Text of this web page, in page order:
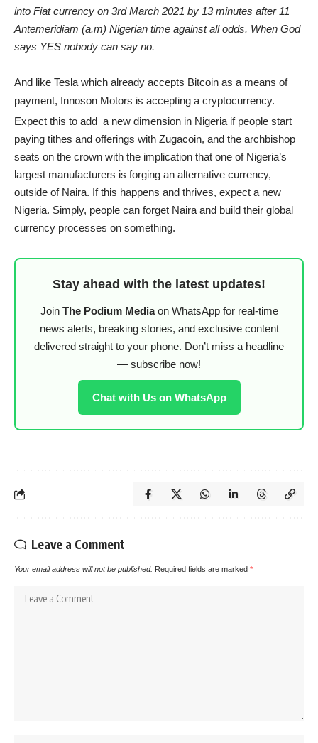
into Fiat currency on 3rd March 2021 by 13 minutes after 11
Antemeridiam (a.m) Nigerian time against all odds. When God
says YES nobody can say no.
And like Tesla which already accepts Bitcoin as a means of
payment, Innoson Motors is accepting a cryptocurrency.
Expect this to add a new dimension in Nigeria if people start
paying tithes and offerings with Zugacoin, and the archbishop
seats on the crown with the implication that one of Nigeria’s
largest manufacturers is forging an alternative currency,
outside of Naira. If this happens and thrives, expect a new
Nigeria. Simply, people can forget Naira and build their global
currency processes on something.
Stay ahead with the latest updates!
Join The Podium Mediaon WhatsApp for real-time
news alerts, breaking stories, and exclusive content
delivered straight to your phone. Don’t miss a headline
— subscribe now!
Chat with Us on WhatsApp
Leave a Comment
Your email address will not be published. Required fields are marked *